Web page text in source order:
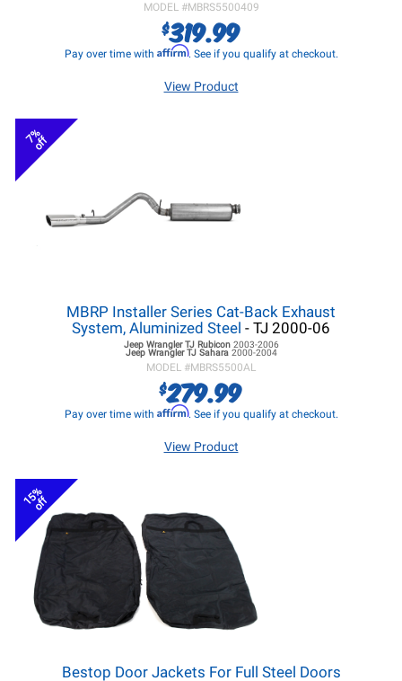
MODEL #MBRS5500409
$319.99
Pay over time with Affirm. See if you qualify at checkout.
View Product
7%
off
MBRP Installer Series Cat-Back Exhaust
System, Aluminized Steel - TJ 2000-06
Jeep Wrangler TJRubicon 2003-2006
Jeep Wrangler TJSahara 2000-2004
MODEL #MBRS5500AL
$279.99
Pay over time with Affirm. See if you qualify at checkout.
View Product
15%
off
Bestop Door Jackets For Full Steel Doors